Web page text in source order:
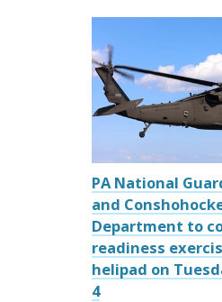
PA National
and
Department to
readiness
helipad on
4